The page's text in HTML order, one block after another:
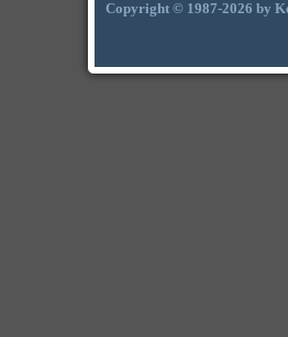
Copyright © 1987-2026 by